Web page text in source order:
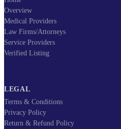
Overview
Medical Providers
Law Firms/Attorneys
Service Providers
Verified Listing
LEGAL
Terms & Conditions
Privacy Policy
Return & Refund Policy